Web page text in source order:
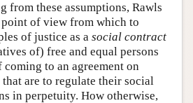
from these assumptions, Rawls
of view from which to
of justice as a social contract
of) free and equal persons
to an agreement on
are to regulate their social
in perpetuity. How otherwise,